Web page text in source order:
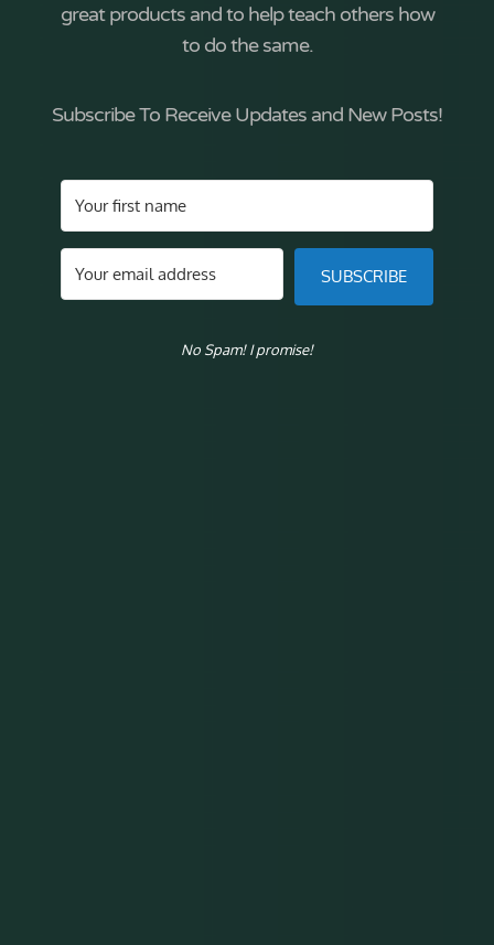
great products and to help teach others how
to do the same.
Subscribe To Receive Updates and New Posts!
SUBSCRIBE
No Spam! I promise!